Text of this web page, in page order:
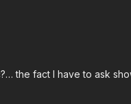
the fact I have to ask